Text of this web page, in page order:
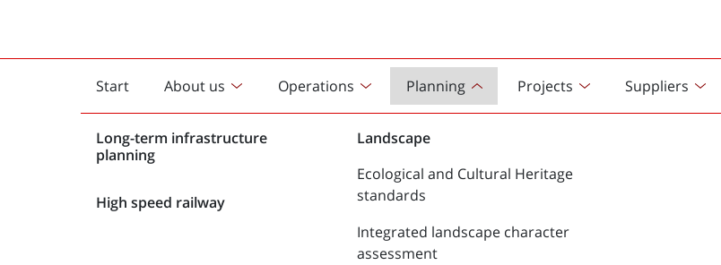
Start
English
start
About us Operations Planning Projects Suppliers
Long-term infrastructure
planning
High speed railway
Landscape
Ecological and Cultural Heritage
standards
Integrated landscape character
assessment